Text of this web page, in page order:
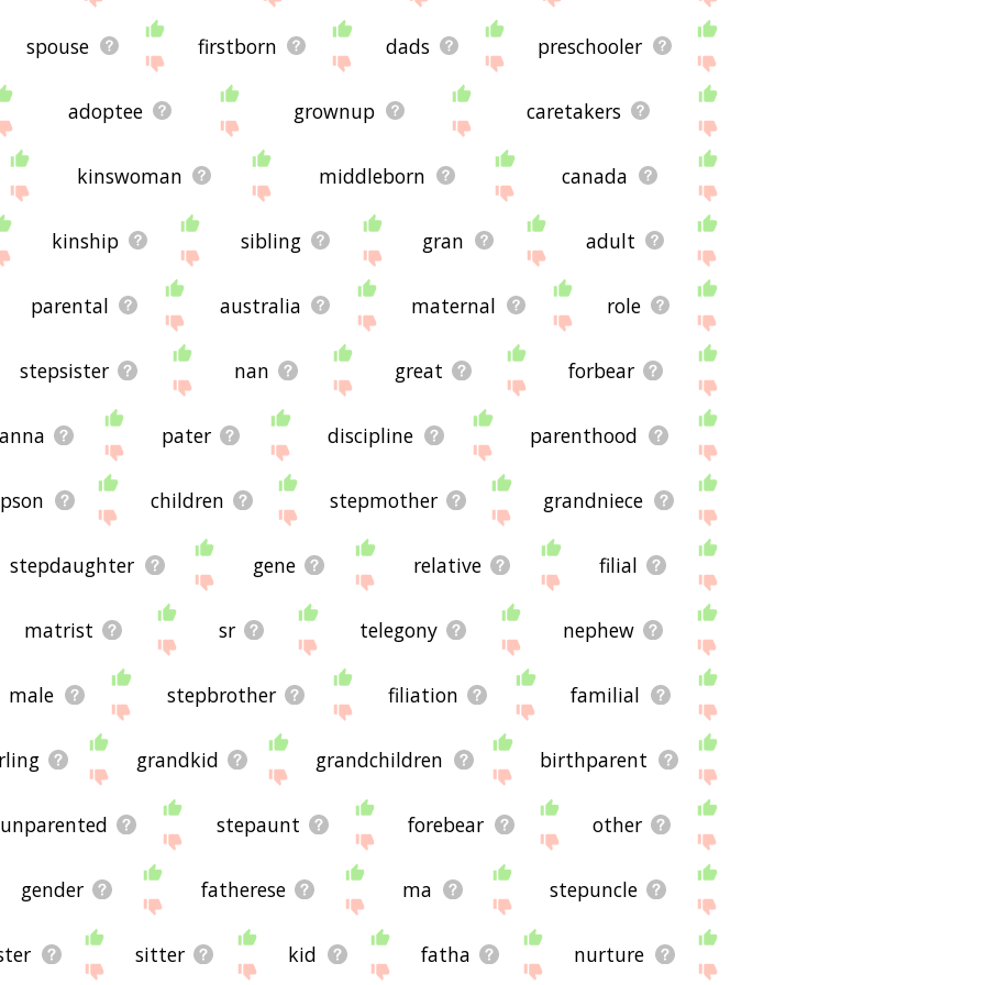
spouse firstborn dads preschooler
adoptee grownup caretakers
kinswoman middleborn canada
kinship sibling gran adult
parental australia maternal role
stepsister nan great forbear
pater discipline parenthood
children stepmother grandniece
stepdaughter gene relative filial
matrist sr telegony nephew
male stepbrother filiation familial
grandkid grandchildren birthparent
unparented stepaunt forebear other
gender fatherese ma stepuncle
sitter kid fatha nurture